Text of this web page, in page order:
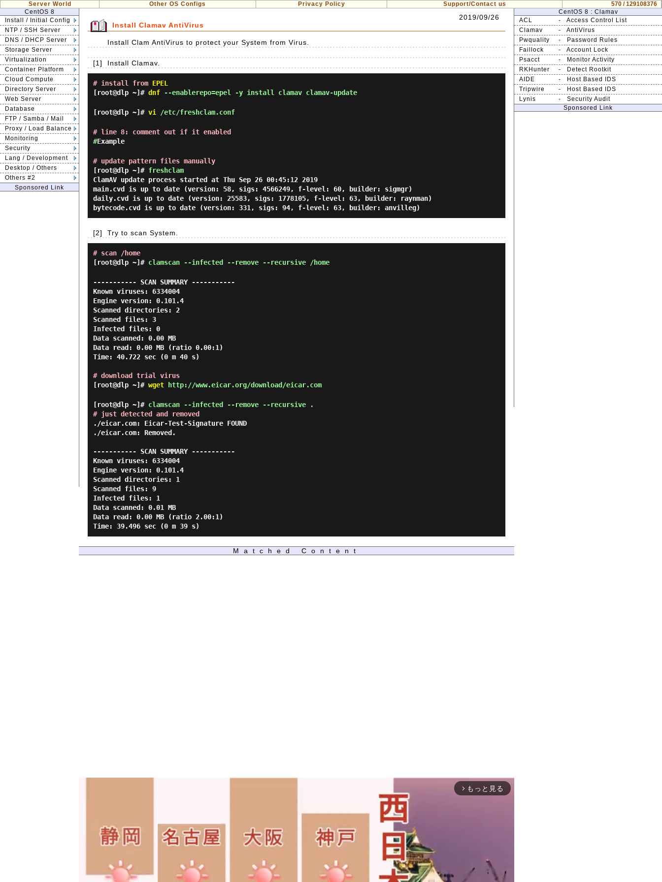
Server World Other OS Configs Privacy Policy Support/Contact us
570 / 129108376
CentOS 8
Install / Initial Config
NTP / SSH Server
DNS / DHCP Server
Storage Server
Virtualization
Container Platform
Cloud Compute
Directory Server
Web Server
Database
FTP / Samba / Mail
Proxy / Load Balance
Monitoring
Security
Lang / Development
Desktop / Others
Others #2
Sponsored Link
Install Clamav AntiVirus
2019/09/26
Install Clam AntiVirus to protect your System from Virus.
[1] Install Clamav.
# install from EPEL
[root@dlp ~]# dnf --enablerepo=epel -y install clamav clamav-update
[root@dlp ~]# vi /etc/freshclam.conf
# line 8: comment out if it enabled
#Example
# update pattern files manually
[root@dlp ~]# freshclam
ClamAV update process started at Thu Sep 26 00:45:12 2019
main.cvd is up to date (version: 58, sigs: 4566249, f-level: 60, builder: sigmgr)
daily.cvd is up to date (version: 25583, sigs: 1778105, f-level: 63, builder: raynman)
[2] Try to scan System.
# scan /home
[root@dlp ~]# clamscan --infected --remove --recursive /home
----------- SCAN SUMMARY -----------
Known viruses: 6334004
Engine version: 0.101.4
Scanned directories: 2
Scanned files: 3
Infected files: 0
Data scanned: 0.00 MB
Data read: 0.00 MB (ratio 0.00:1)
Time: 40.722 sec (0 m 40 s)
# download trial virus
[root@dlp ~]# wget http://www.eicar.org/download/eicar.com
[root@dlp ~]# clamscan --infected --remove --recursive .
# just detected and removed
./eicar.com: Eicar-Test-Signature FOUND
./eicar.com: Removed.
----------- SCAN SUMMARY -----------
Known viruses: 6334004
Engine version: 0.101.4
Scanned directories: 1
Scanned files: 9
Infected files: 1
Data scanned: 0.01 MB
Data read: 0.00 MB (ratio 2.00:1)
Matched Content
arrow_forward_ios もっと見る
CentOS 8 : Clamav
ACL
- Access Control List
Clamav
- AntiVirus
Pwquality
- Password Rules
Faillock
- Account Lock
Psacct
- Monitor Activity
RKHunter
- Detect Rootkit
AIDE
- Host Based IDS
Tripwire
- Host Based IDS
Lynis
- Security Audit
Sponsored Link